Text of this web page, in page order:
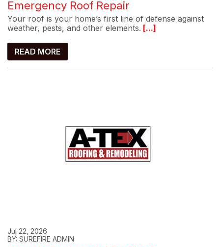
Emergency Roof Repair
Your roof is your home’s first line of defense against
weather, pests, and other elements. [...]
READ MORE
Jul 22, 2026
BY: SUREFIRE ADMIN